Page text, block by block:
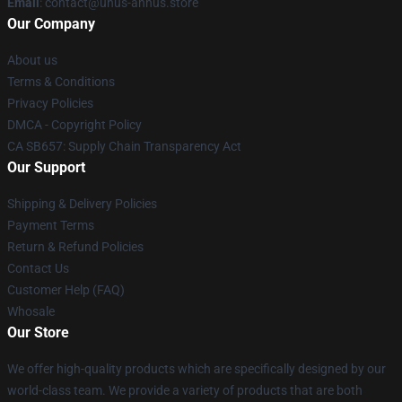
Our Company
About us
Terms & Conditions
Privacy Policies
DMCA - Copyright Policy
CA SB657: Supply Chain Transparency Act
Our Support
Shipping & Delivery Policies
Payment Terms
Return & Refund Policies
Contact Us
Customer Help (FAQ)
Whosale
Our Store
We offer high-quality products which are specifically designed by our
world-class team. We provide a variety of products that are both